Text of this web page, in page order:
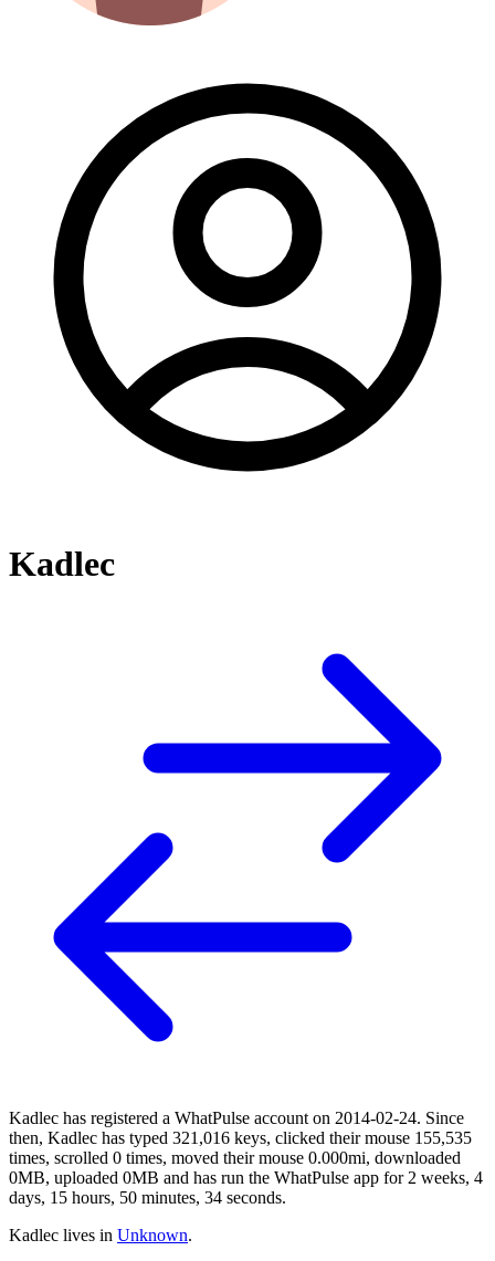
Kadlec
Kadlec has registered a WhatPulse account on 2014-02-24. Since
then, Kadlec has typed 321,016 keys, clicked their mouse 155,535
times, scrolled 0 times, moved their mouse 0.000mi, downloaded
0MB, uploaded 0MB and has run the WhatPulse app for 2 weeks, 4
days, 15 hours, 50 minutes, 34 seconds.
Kadlec lives in Unknown.